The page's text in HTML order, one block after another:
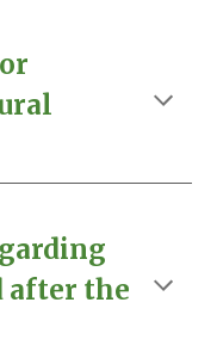
after the